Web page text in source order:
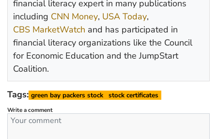
financial literacy expert in many publications
including CNN Money, USA Today,
CBS MarketWatch and has participated in
financial literacy organizations like the Council
for Economic Education and the JumpStart
Coalition.
Tags: green bay packers stock stock certificates
Write a comment